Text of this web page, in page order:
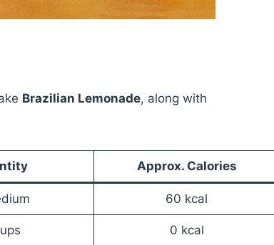
Brazilian Lemonade, along with
Approx. Calories
60 kcal
0 kcal